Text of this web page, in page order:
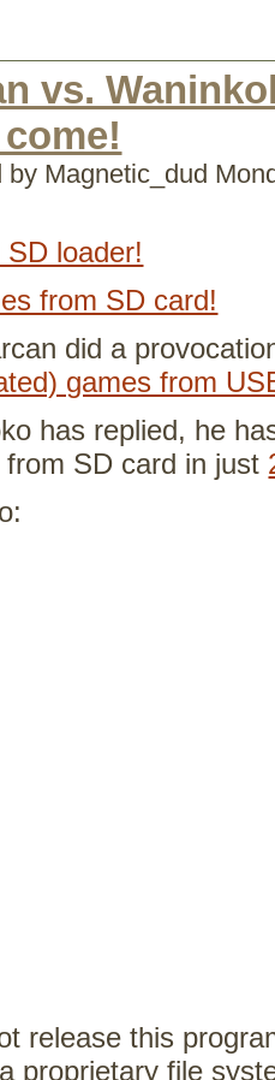
vs.
by Magnetic_dud
loader!
from SD card!
did a
games from
has replied, he
SD card in just
release this
proprietary file